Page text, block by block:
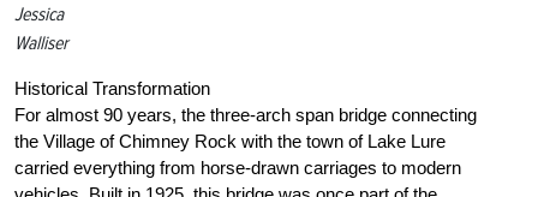
Jessica
Walliser
Historical Transformation
For almost 90 years, the three-arch span bridge connecting
the Village of Chimney Rock with the town of Lake Lure
carried everything from horse-drawn carriages to modern